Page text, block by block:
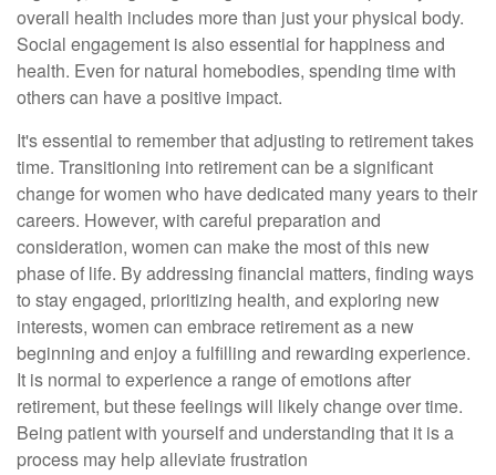
overall health includes more than just your physical body.
Social engagement is also essential for happiness and
health. Even for natural homebodies, spending time with
others can have a positive impact.
It's essential to remember that adjusting to retirement takes
time. Transitioning into retirement can be a significant
change for women who have dedicated many years to their
careers. However, with careful preparation and
consideration, women can make the most of this new
phase of life. By addressing financial matters, finding ways
to stay engaged, prioritizing health, and exploring new
interests, women can embrace retirement as a new
beginning and enjoy a fulfilling and rewarding experience.
It is normal to experience a range of emotions after
retirement, but these feelings will likely change over time.
Being patient with yourself and understanding that it is a
process may help alleviate frustration